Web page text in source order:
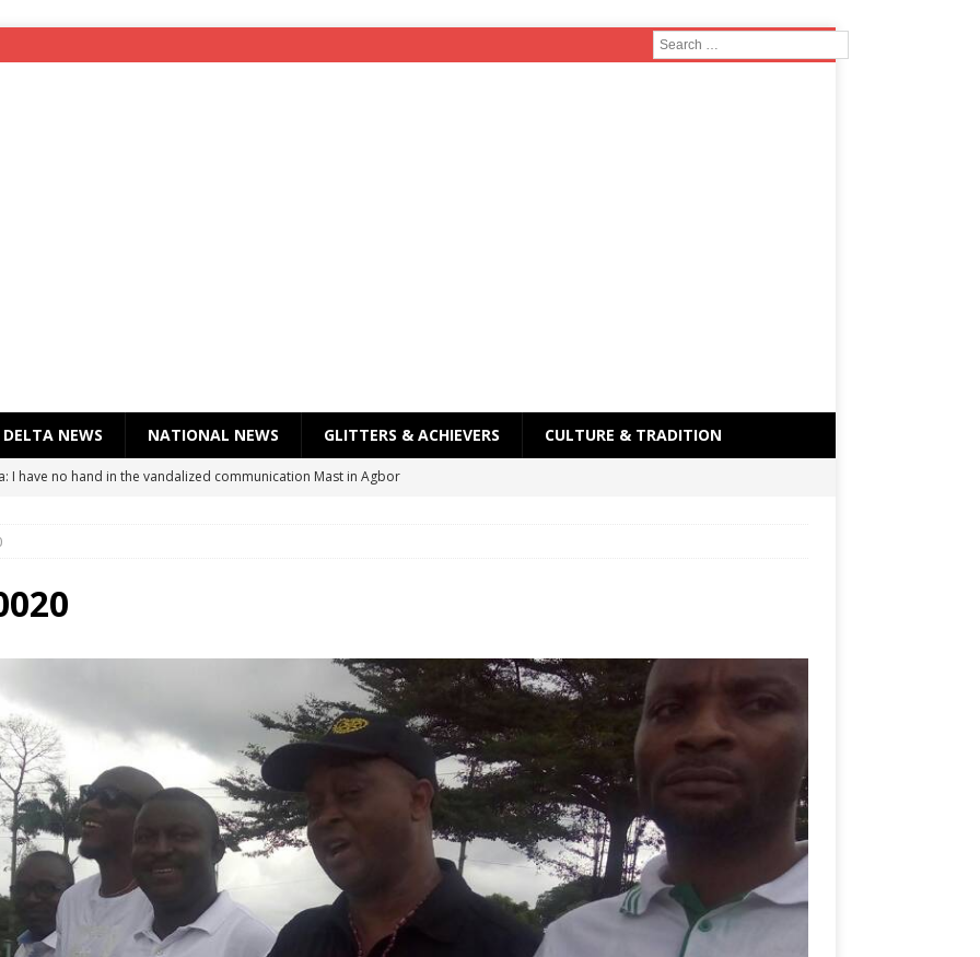
DELTA NEWS NATIONAL NEWS GLITTERS & ACHIEVERS CULTURE & TRADITION
I have no hand in the vandalized communication Mast in Agbor
(Chuky Dandy) paid a courtesy visit to the New Chief Of
COMMUNITY SUPPORT FORUM EMPOWERS OVER 150 INDIGENES
OF AN IKA YOUNG MAN IN TROUBLE IN INDIA